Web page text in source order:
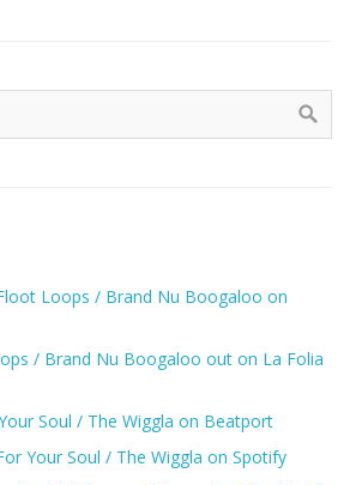
Loops / Brand Nu Boogaloo on
/ Brand Nu Boogaloo out on La Folia
Soul / The Wiggla on Beatport
Your Soul / The Wiggla on Spotify